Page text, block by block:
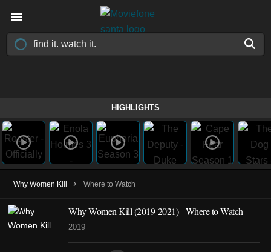
HIGHLIGHTS
Why Women Kill › Where to Watch
Why Women Kill(2019-2021)- Where to Watch
2019